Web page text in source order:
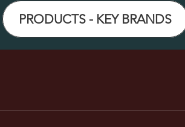
PRODUCTS - KEY BRANDS